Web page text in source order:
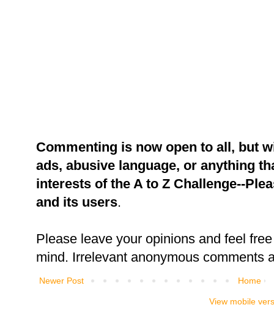
Commenting is now open to all, but
ads, abusive language, or anything
interests of the A to Z Challenge--
and its users.
Please leave your opinions and feel
mind. Irrelevant anonymous comments
Newer Post Home
View mobile